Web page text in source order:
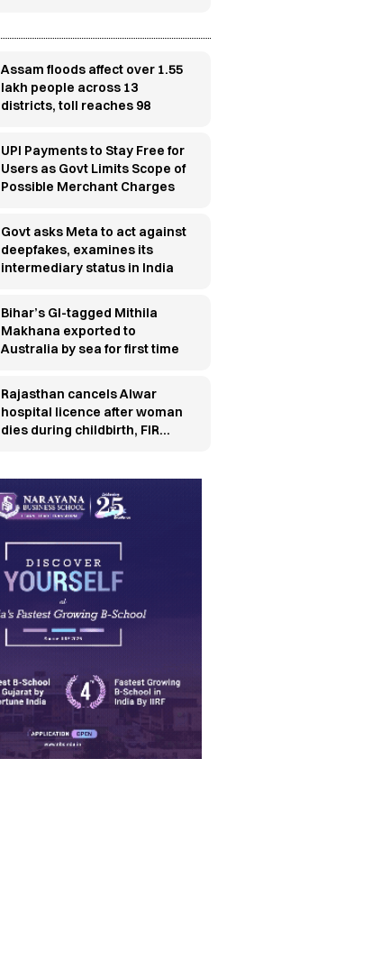
Assam floods affect over 1.55
lakh people across 13
districts, toll reaches 98
UPI Payments to Stay Free for
Users as Govt Limits Scope of
Possible Merchant Charges
Govt asks Meta to act against
deepfakes, examines its
intermediary status in India
Bihar’s GI-tagged Mithila
Makhana exported to
Australia by sea for first time
Rajasthan cancels Alwar
hospital licence after woman
dies during childbirth, FIR